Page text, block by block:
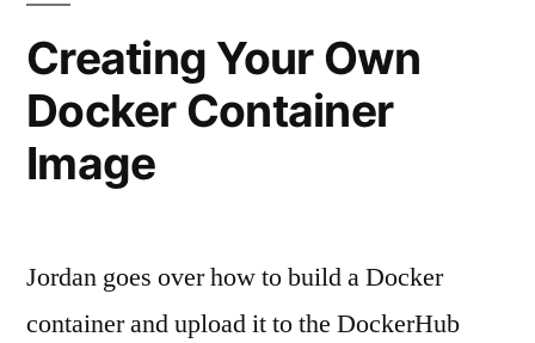
Creating Your Own
Docker Container
Image
Jordan goes over how to build a Docker
container and upload it to the DockerHub